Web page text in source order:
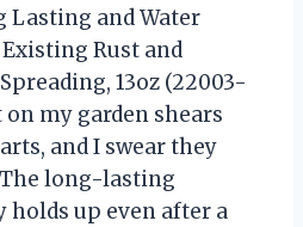
Lasting and Water
Rust and
13oz (22003-
on my garden shears
and I swear they
long-lasting
up even after a